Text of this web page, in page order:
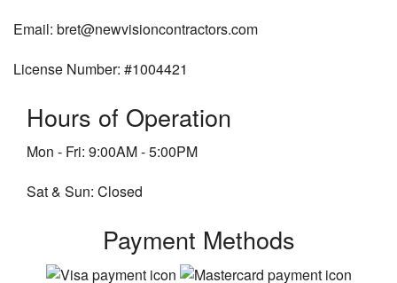
Email: bret@newvisioncontractors.com
License Number: #1004421
Hours of Operation
Mon - Fri: 9:00AM - 5:00PM
Sat & Sun: Closed
Payment Methods